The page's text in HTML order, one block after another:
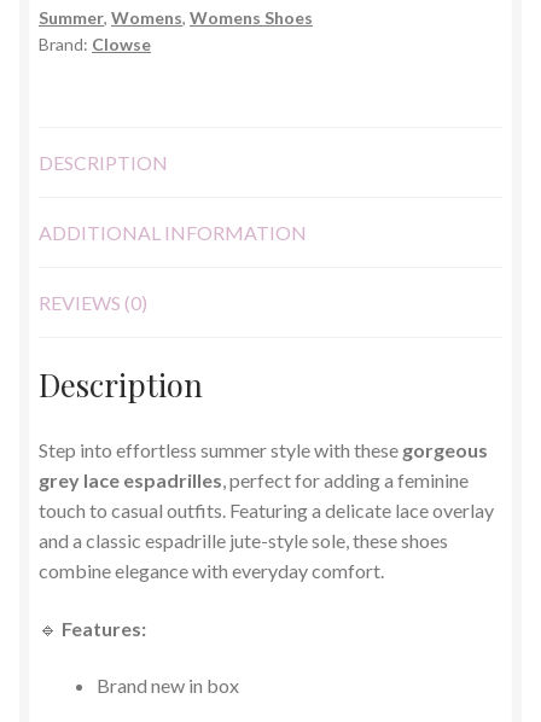
6)
quantity
Summer, Womens, Womens Shoes
Brand: Clowse
DESCRIPTION
ADDITIONAL INFORMATION
REVIEWS (0)
Description
Step into effortless summer style with these gorgeous
grey lace espadrilles, perfect for adding a feminine
touch to casual outfits. Featuring a delicate lace overlay
and a classic espadrille jute-style sole, these shoes
combine elegance with everyday comfort.
🔹 Features:
Brand new in box